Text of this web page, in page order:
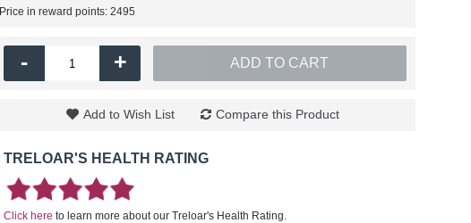
Price in reward points: 2495
- + ADD TO CART
Add to Wish List Compare this Product
TRELOAR'S HEALTH RATING
Click here to learn more about our Treloar's Health Rating.